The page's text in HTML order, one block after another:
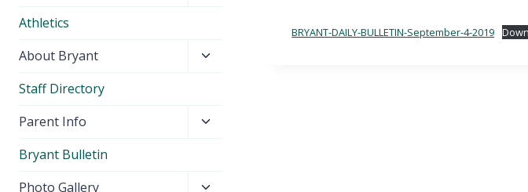
BRYANT-DAILY-BULLETIN-September-4-2019
Athletics
About Bryant
Toggle
Staff Directory
Parent Info
Toggle
Bryant Bulletin
Photo Gallery
Toggle